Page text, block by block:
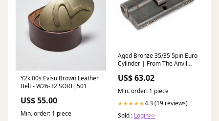
Y2k 00s Evisu Brown Leather
Belt - W26-32 SORT|501
US$ 55.00
Min. order: 1 piece
Aged Bronze 35/35 5pin Euro
Cylinder | From The Anvil
US$ 63.02
Min. order: 1 piece
★★★★★4.3 (19 reviews)
Sold : Login>>